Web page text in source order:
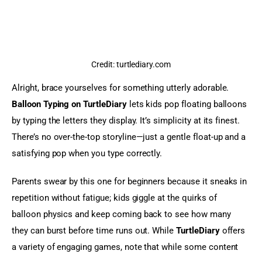
Credit: turtlediary.com
Alright, brace yourselves for something utterly adorable.
Balloon Typing on TurtleDiary lets kids pop floating balloons
by typing the letters they display. It’s simplicity at its finest.
There’s no over-the-top storyline—just a gentle float-up and a
satisfying pop when you type correctly.
Parents swear by this one for beginners because it sneaks in
repetition without fatigue; kids giggle at the quirks of
balloon physics and keep coming back to see how many
they can burst before time runs out. While TurtleDiary offers
a variety of engaging games, note that while some content